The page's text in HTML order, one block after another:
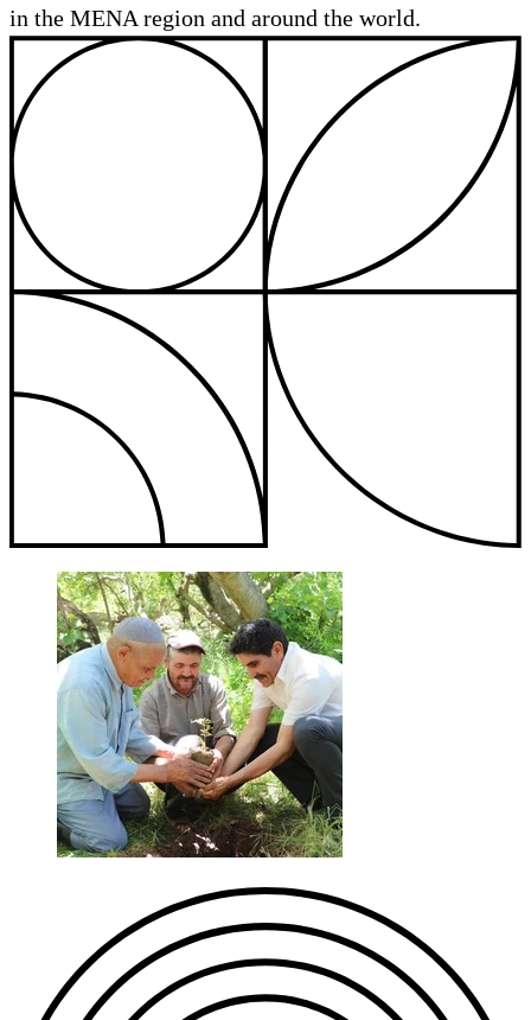
in the MENA region and around the world.